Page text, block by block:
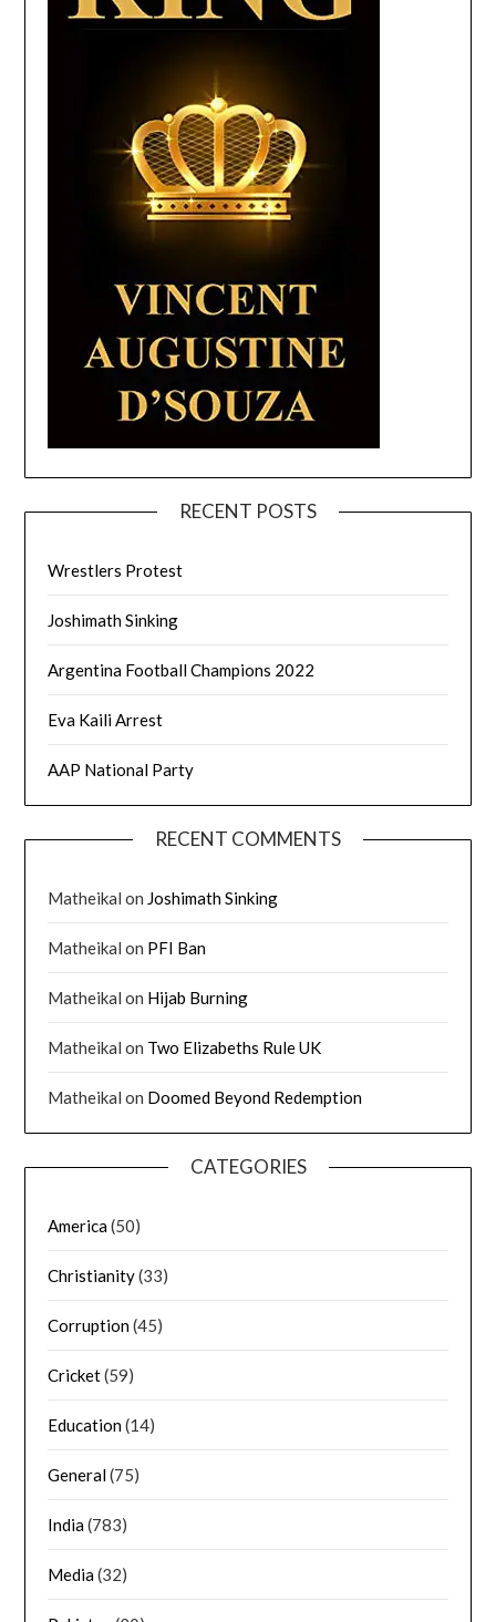
RECENT POSTS
Wrestlers Protest
Joshimath Sinking
Argentina Football Champions 2022
Eva Kaili Arrest
AAP National Party
RECENT COMMENTS
Matheikal on Joshimath Sinking
Matheikal on PFI Ban
Matheikal on Hijab Burning
Matheikal on Two Elizabeths Rule UK
Matheikal on Doomed Beyond Redemption
CATEGORIES
America(50)
Christianity(33)
Corruption(45)
Cricket(59)
Education(14)
General(75)
India(783)
Media(32)